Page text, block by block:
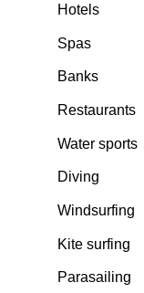
Hotels
Spas
Banks
Restaurants
Water sports
Diving
Windsurfing
Kite surfing
Parasailing